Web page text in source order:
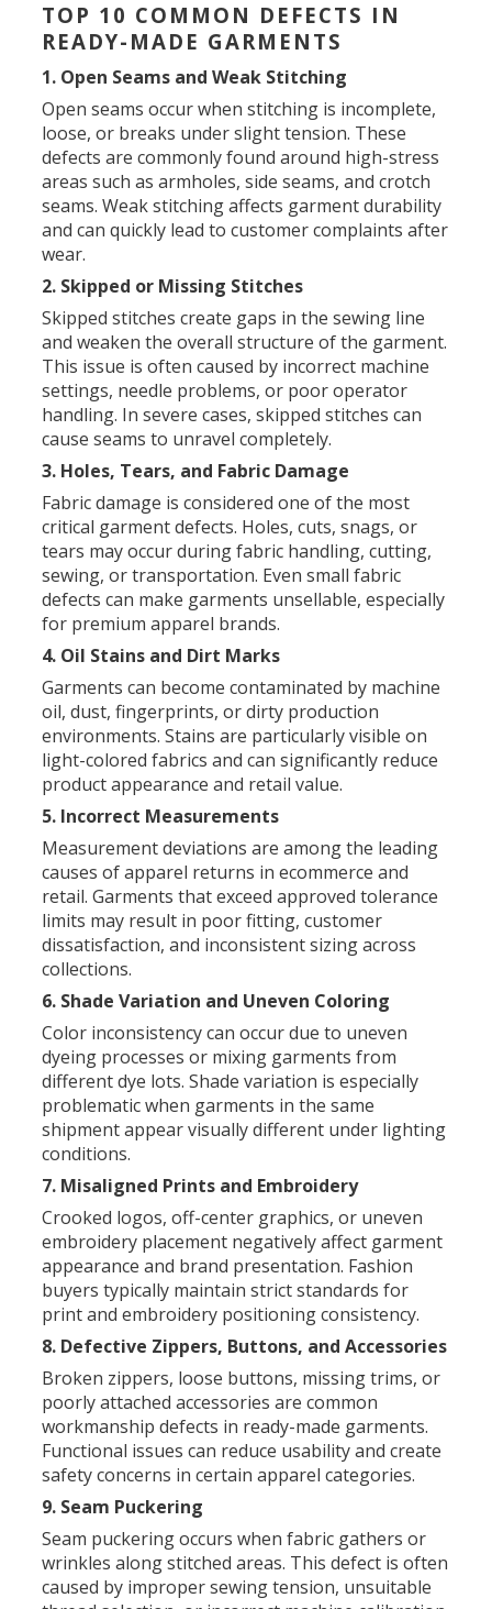
TOP 10 COMMON DEFECTS IN
READY-MADE GARMENTS
1. Open Seams and Weak Stitching
Open seams occur when stitching is incomplete,
loose, or breaks under slight tension. These
defects are commonly found around high-stress
areas such as armholes, side seams, and crotch
seams. Weak stitching affects garment durability
and can quickly lead to customer complaints after
wear.
2. Skipped or Missing Stitches
Skipped stitches create gaps in the sewing line
and weaken the overall structure of the garment.
This issue is often caused by incorrect machine
settings, needle problems, or poor operator
handling. In severe cases, skipped stitches can
cause seams to unravel completely.
3. Holes, Tears, and Fabric Damage
Fabric damage is considered one of the most
critical garment defects. Holes, cuts, snags, or
tears may occur during fabric handling, cutting,
sewing, or transportation. Even small fabric
defects can make garments unsellable, especially
for premium apparel brands.
4. Oil Stains and Dirt Marks
Garments can become contaminated by machine
oil, dust, fingerprints, or dirty production
environments. Stains are particularly visible on
light-colored fabrics and can significantly reduce
product appearance and retail value.
5. Incorrect Measurements
Measurement deviations are among the leading
causes of apparel returns in ecommerce and
retail. Garments that exceed approved tolerance
limits may result in poor fitting, customer
dissatisfaction, and inconsistent sizing across
collections.
6. Shade Variation and Uneven Coloring
Color inconsistency can occur due to uneven
dyeing processes or mixing garments from
different dye lots. Shade variation is especially
problematic when garments in the same
shipment appear visually different under lighting
conditions.
7. Misaligned Prints and Embroidery
Crooked logos, off-center graphics, or uneven
embroidery placement negatively affect garment
appearance and brand presentation. Fashion
buyers typically maintain strict standards for
print and embroidery positioning consistency.
8. Defective Zippers, Buttons, and Accessories
Broken zippers, loose buttons, missing trims, or
poorly attached accessories are common
workmanship defects in ready-made garments.
Functional issues can reduce usability and create
safety concerns in certain apparel categories.
9. Seam Puckering
Seam puckering occurs when fabric gathers or
wrinkles along stitched areas. This defect is often
caused by improper sewing tension, unsuitable